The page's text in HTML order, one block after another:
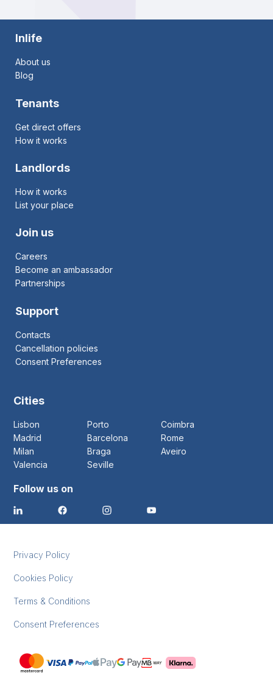
Inlife
About us
Blog
Tenants
Get direct offers
How it works
Landlords
How it works
List your place
Join us
Careers
Become an ambassador
Partnerships
Support
Contacts
Cancellation policies
Consent Preferences
Cities
Lisbon Porto
Coimbra
Madrid
Barcelona
Rome
Milan
Braga
Aveiro
Valencia
Seville
Follow us on
Privacy Policy
Cookies Policy
Terms & Conditions
Consent Preferences